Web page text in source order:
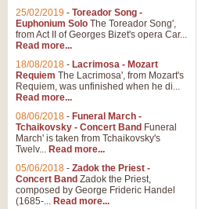
25/02/2019 - Toreador Song -
Euphonium Solo The Toreador Song',
from Act II of Georges Bizet's opera Car...
Read more...
18/08/2018 - Lacrimosa - Mozart
Requiem The Lacrimosa', from Mozart's
Requiem, was unfinished when he di...
Read more...
08/06/2018 - Funeral March -
Tchaikovsky - Concert Band Funeral
March' is taken from Tchaikovsky's
Twelv... Read more...
05/06/2018 - Zadok the Priest -
Concert Band Zadok the Priest,
composed by George Frideric Handel
(1685-... Read more...